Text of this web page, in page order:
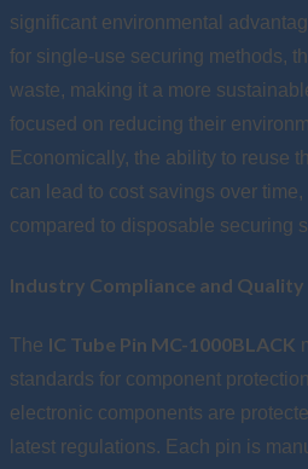
significant environmental
for single-use securing methods,
waste, making it a more
focused on reducing their
Economically, the ability to reuse
can lead to cost savings over
compared to disposable securing
Industry Compliance and Quality
The IC Tube Pin MC-1000BLACK
standards for component
electronic components are
latest regulations. Each pin is